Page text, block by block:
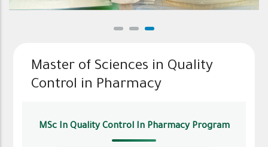
Master of Sciences in Quality
Control in Pharmacy
MSc In Quality Control In Pharmacy Program